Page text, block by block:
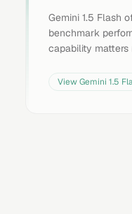
Gemini 1.5 Flash
benchmark
capability matters
ViewGemini 1.5